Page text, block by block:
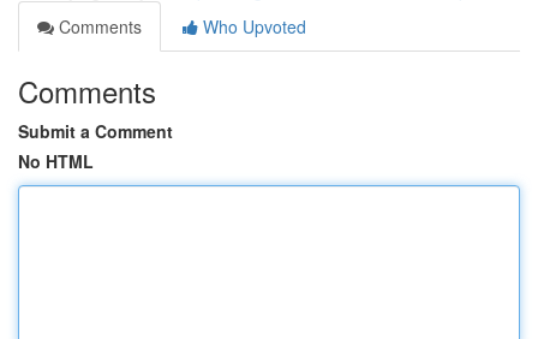
Comments
Who Upvoted
Comments
Submit a Comment
No HTML